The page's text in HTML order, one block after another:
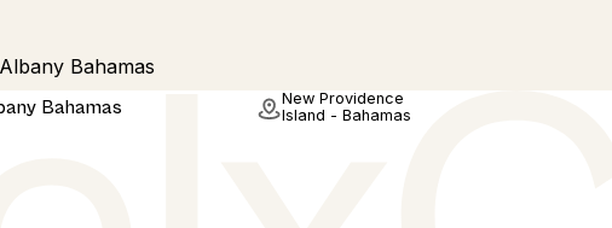
Bahamas
New Providence
Island - Bahamas